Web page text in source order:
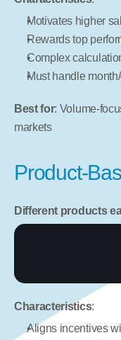
Motivates higher
Rewards top
Complex
Must handle
Best for: Volume-
markets
Product-
Different products
Characteristics:
Aligns incentives